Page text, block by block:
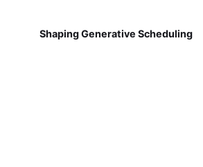
Shaping Generative Scheduling